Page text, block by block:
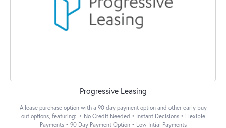
Progressive Leasing
A lease purchase option with a 90 day payment option and other early buy
out options, featuring: • No Credit Needed • Instant Decisions • Flexible
Payments • 90 Day Payment Option • Low Intial Payments